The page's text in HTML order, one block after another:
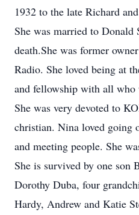
1932 to the late Richard
She was married to Donald
death.She was former
Radio. She loved being at
and fellowship with all who
She was very devoted to
christian. Nina loved going
and meeting people. She
She is survived by one son
Dorothy Duba, four
Hardy, Andrew and Katie